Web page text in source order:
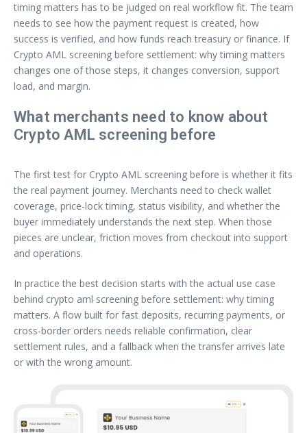
timing matters has to be judged on real workflow fit. The team
needs to see how the payment request is created, how
success is verified, and how funds reach treasury or finance. If
Crypto AML screening before settlement: why timing matters
changes one of those steps, it changes conversion, support
load, and margin.
What merchants need to know about
Crypto AML screening before
The first test for Crypto AML screening before is whether it fits
the real payment journey. Merchants need to check wallet
coverage, price-lock timing, status visibility, and whether the
buyer immediately understands the next step. When those
pieces are unclear, friction moves from checkout into support
and operations.
In practice the best decision starts with the actual use case
behind crypto aml screening before settlement: why timing
matters. A flow built for fast deposits, recurring payments, or
cross-border orders needs reliable confirmation, clear
settlement rules, and a fallback when the transfer arrives late
or with the wrong amount.